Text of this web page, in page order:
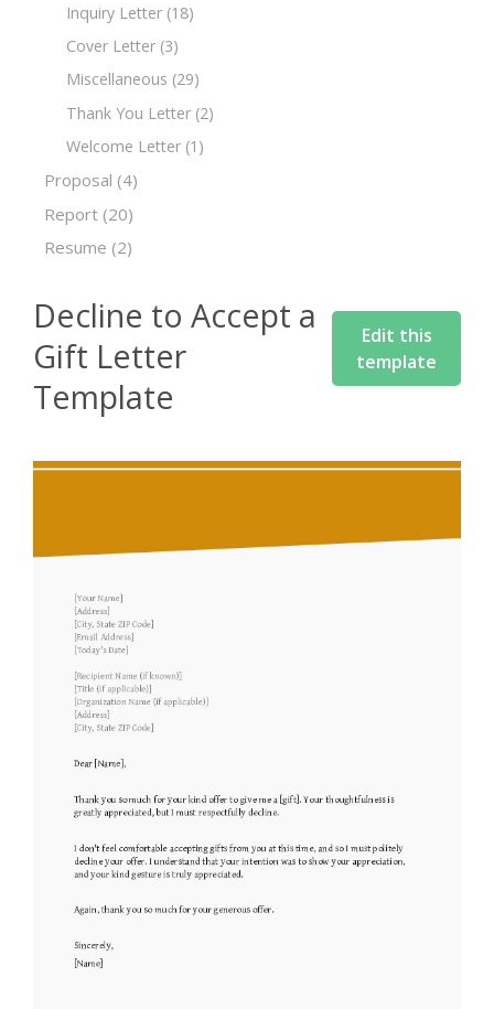
Inquiry Letter (18)
Cover Letter (3)
Miscellaneous (29)
Thank You Letter (2)
Welcome Letter (1)
Proposal (4)
Report (20)
Resume (2)
Decline to Accept a
Gift Letter
Template
Edit this
template